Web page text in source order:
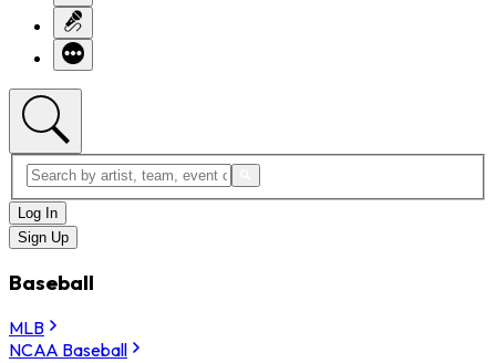
Log In
Sign Up
Baseball
MLB
NCAA Baseball